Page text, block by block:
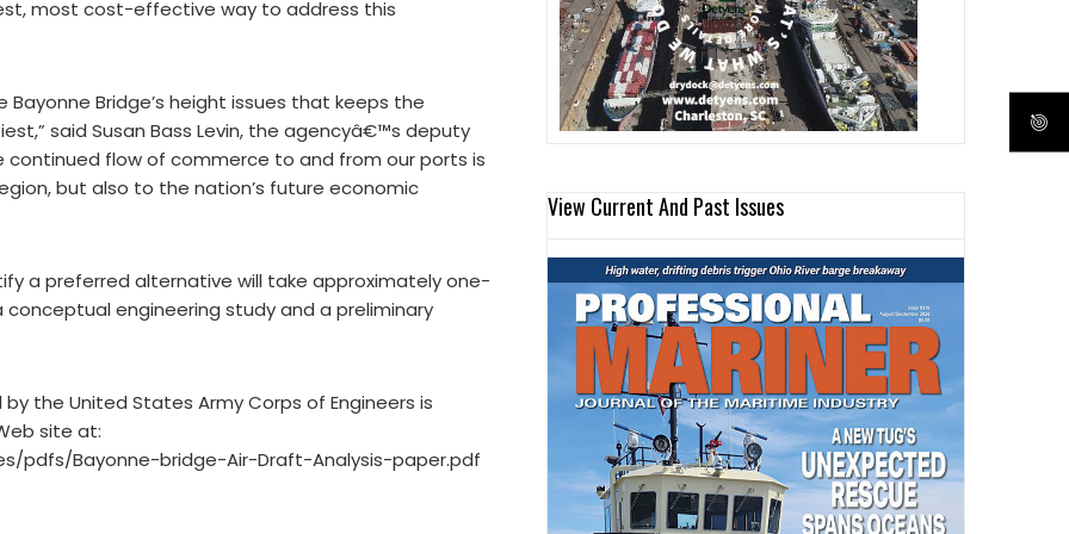
most cost-effective way to address this
Bridge’s height issues that keeps the
said Susan Bass Levin, the agencyâ€™s deputy
continued flow of commerce to and from our ports is
but also to the nation’s future economic
a preferred alternative will take approximately one-
engineering study and a preliminary
the United States Army Corps of Engineers is
site at:
pdfs/Bayonne-bridge-Air-Draft-Analysis-paper.pdf
View Current And Past Issues